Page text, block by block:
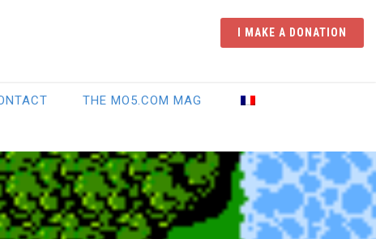
I MAKE A DONATION
THE MO5.COM MAG